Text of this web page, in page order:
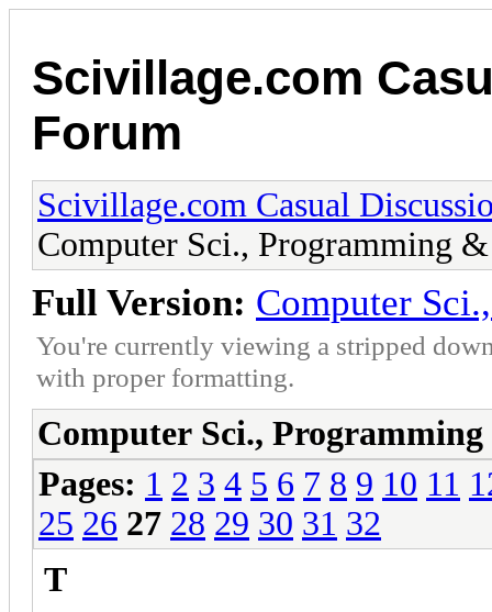
Scivillage.com
Forum
Scivillage.com Casual
Computer Sci., Programming
Full Version: Computer
You're currently viewing a stripped
with proper formatting.
Computer Sci.,
Pages: 1 2 3 4 5 6 7 8 9 10 11
25 26 27 28 29 30 31 32
T